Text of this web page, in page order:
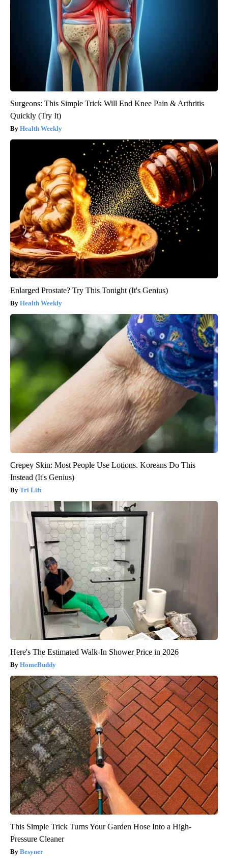
Surgeons: This Simple Trick Will End Knee Pain & Arthritis
Quickly (Try It)
Health Weekly
Enlarged Prostate? Try This Tonight (It's Genius)
Health Weekly
Crepey Skin: Most People Use Lotions. Koreans Do This
Instead (It's Genius)
Tri Lift
Here's The Estimated Walk-In Shower Price in 2026
HomeBuddy
This Simple Trick Turns Your Garden Hose Into a High-
Pressure Cleaner
Besyner